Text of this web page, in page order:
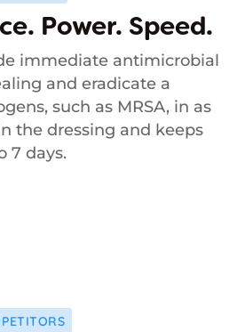
Power. Speed.
immediate antimicrobial
and eradicate a
such as MRSA, in as
the dressing and keeps
7 days.